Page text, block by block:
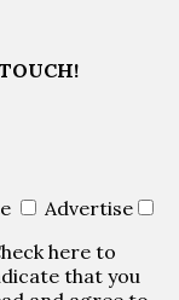
Advertise
here to
that you